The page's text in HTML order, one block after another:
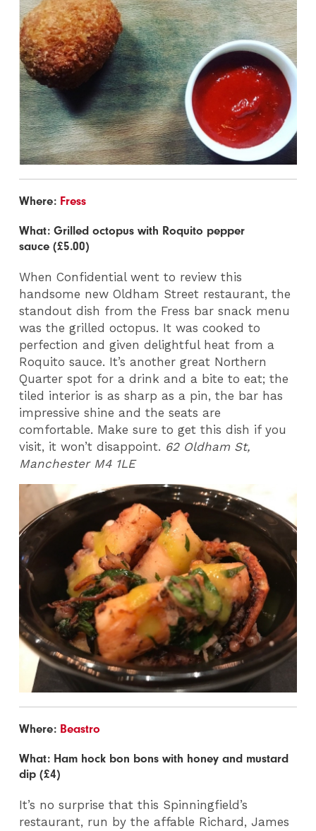
Where: Fress
What: Grilled octopus with Roquito pepper
sauce (£5.00)
When Confidential went to review this
handsome new Oldham Street restaurant, the
standout dish from the Fress bar snack menu
was the grilled octopus. It was cooked to
perfection and given delightful heat from a
Roquito sauce. It’s another great Northern
Quarter spot for a drink and a bite to eat; the
tiled interior is as sharp as a pin, the bar has
impressive shine and the seats are
comfortable. Make sure to get this dish if you
visit, it won’t disappoint. 62 Oldham St,
Manchester M4 1LE
Where: Beastro
What: Ham hock bon bons with honey and mustard
dip (£4)
It’s no surprise that this Spinningfield’s
restaurant, run by the affable Richard, James